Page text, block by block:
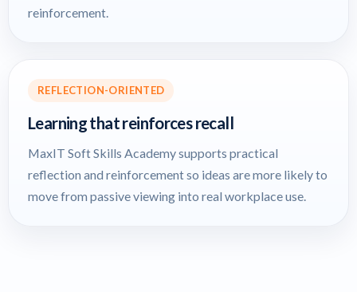
reinforcement.
REFLECTION-ORIENTED
Learning that reinforces recall
MaxIT Soft Skills Academy supports practical
reflection and reinforcement so ideas are more likely to
move from passive viewing into real workplace use.